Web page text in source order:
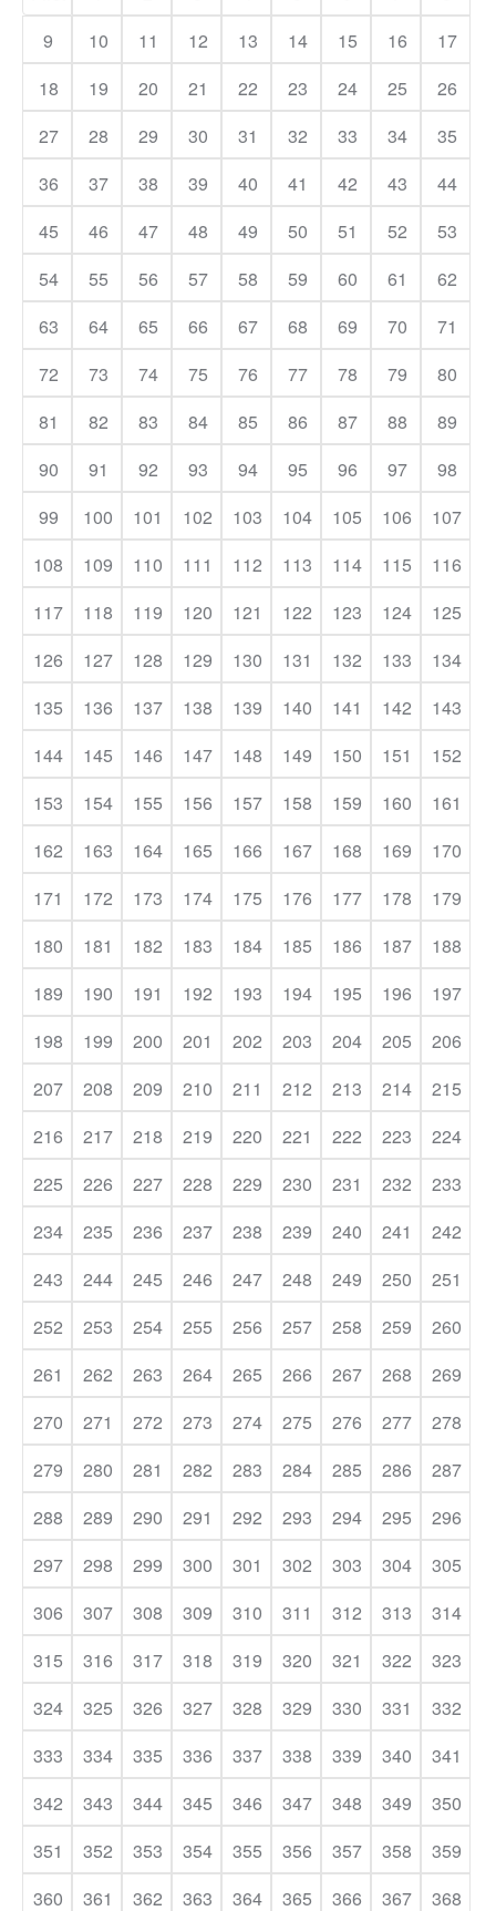
9
10 11 12 13 14 15 16
17
18
19 20 21 22 23 24 25
26
27
28 29 30 31 32 33 34
35
36
37 38 39 40 41 42 43
44
45
46 47 48 49 50 51 52
53
54
55 56 57 58 59 60 61
62
63
64 65 66 67 68 69 70
71
72
73 74 75 76 77 78 79
80
81
82 83 84 85 86 87 88
89
90
91 92 93 94 95 96 97
98
99
100 101 102 103 104 105 106
107
108
109 110 111 112 113 114 115
116
117
118 119 120 121 122 123 124
125
126
127 128 129 130 131 132 133
134
135
136 137 138 139 140 141 142
143
144
145 146 147 148 149 150 151
152
153
154 155 156 157 158 159 160
161
162
163 164 165 166 167 168 169
170
171
172 173 174 175 176 177 178
179
180
181 182 183 184 185 186 187
188
189
190 191 192 193 194 195 196
197
198
199 200 201 202 203 204 205
206
207
208 209 210 211 212 213 214
215
216
217 218 219 220 221 222 223
224
225
226 227 228 229 230 231 232
233
234
235 236 237 238 239 240 241
242
243
244 245 246 247 248 249 250
251
252
253 254 255 256 257 258 259
260
261
262 263 264 265 266 267 268
269
270
271 272 273 274 275 276 277
278
279
280 281 282 283 284 285 286
287
288
289 290 291 292 293 294 295
296
297
298 299 300 301 302 303 304
305
306
307 308 309 310 311 312 313
314
315
316 317 318 319 320 321 322
323
324
325 326 327 328 329 330 331
332
333
334 335 336 337 338 339 340
341
342
343 344 345 346 347 348 349
350
351
352 353 354 355 356 357 358
359
360
361 362 363 364 365 366 367 368